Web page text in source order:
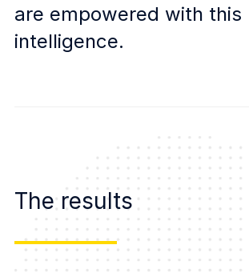
are empowered with this
intelligence.
The results